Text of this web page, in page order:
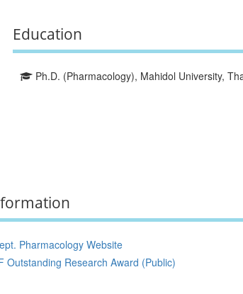
Education
Ph.D. (Pharmacology), Mahidol University,
Pharmacology Website
Outstanding Research Award (Public)